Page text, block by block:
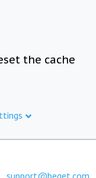
the cache
support@beget.com